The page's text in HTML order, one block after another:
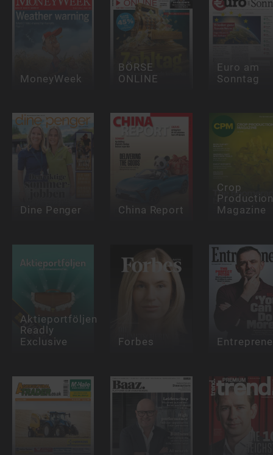
MoneyWeek
BÖRSE
ONLINE
Euro am
Sonntag
Dine Penger China Report
Crop
Magazine
Aktieportföljen
Readly
Exclusive Forbes